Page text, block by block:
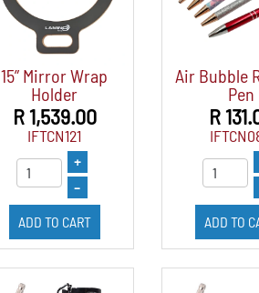
15” Mirror Wrap
Holder
R 1,539.00
IFTCN121
+
–
ADD TO CART
Air Bubble
Pen
R
ADD TO